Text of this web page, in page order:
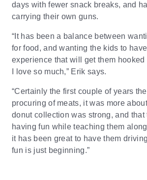
days with fewer snack breaks, and
carrying their own guns.
“It has been a balance between
for food, and wanting the kids to
experience that will get them
I love so much,” Erik says.
“Certainly the first couple of years
procuring of meats, it was more
donut collection was strong, and that
having fun while teaching them
it has been great to have them
fun is just beginning.”